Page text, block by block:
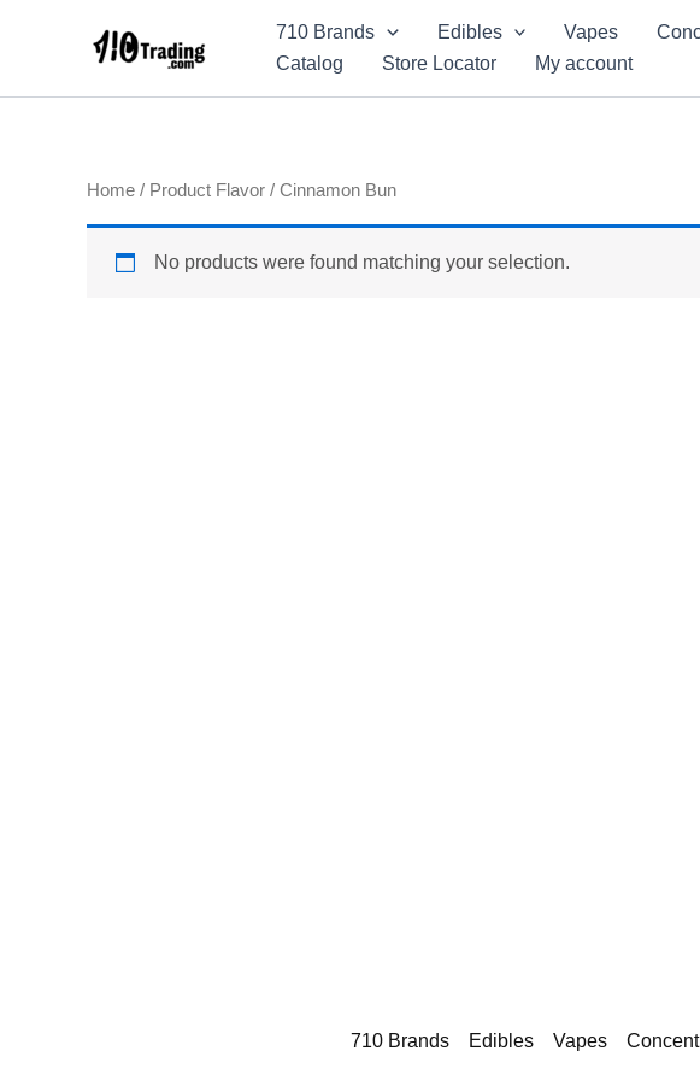
710 Brands Edibles Vapes
Catalog
Store Locator My account
Home / Product Flavor / Cinnamon Bun
No products were found matching your selection.
710 Brands Edibles Vapes